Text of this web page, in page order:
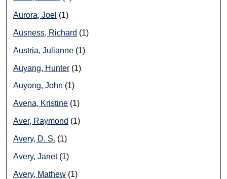
Aurora, Joel (1)
Ausness, Richard (1)
Austria, Julianne (1)
Auyang, Hunter (1)
Auyong, John (1)
Avena, Kristine (1)
Aver, Raymond (1)
Avery, D. S. (1)
Avery, Janet(1)
Avery, Mathew (1)